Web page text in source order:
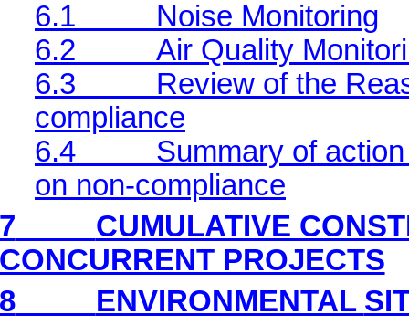
6.1
Noise Monitoring
6.2
Air Quality
6.3
Review of the
compliance
6.4
Summary of
on non-compliance
CUMULATIVE
PROJECTS
ENVIRONMENTAL